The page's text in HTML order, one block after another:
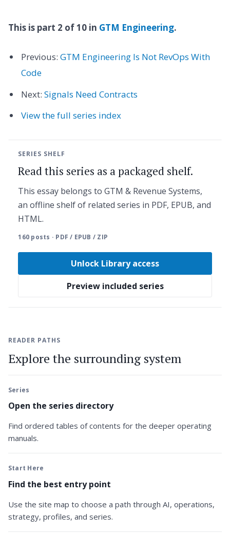
This is part 2 of 10 in GTM Engineering.
Previous: GTM Engineering Is Not RevOps With
Code
Next: Signals Need Contracts
View the full series index
SERIES SHELF
Read this series as a packaged shelf.
This essay belongs to GTM & Revenue Systems,
an offline shelf of related series in PDF, EPUB, and
HTML.
160 posts · PDF / EPUB / ZIP
Unlock Library access
Preview included series
READER PATHS
Explore the surrounding system
Series
Open the series directory
Find ordered tables of contents for the deeper operating
manuals.
Start Here
Find the best entry point
Use the site map to choose a path through AI, operations,
strategy, profiles, and series.